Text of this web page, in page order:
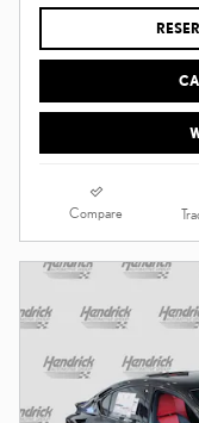
Compare